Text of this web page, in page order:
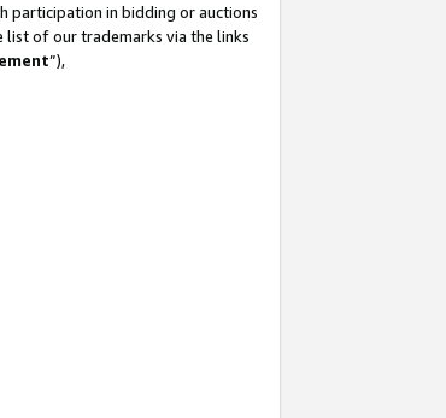
participation in bidding or auctions
list of our trademarks via the links
”),